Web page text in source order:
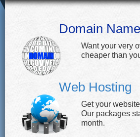
Domain
Want your very
cheaper than
Web Hosting
Get your
Our packages
month.